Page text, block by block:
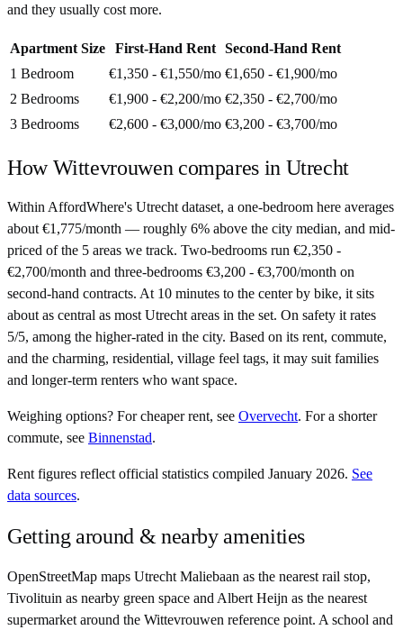
and they usually cost more.
Apartment Size First-Hand Rent
Second-Hand Rent
1 Bedroom
€1,350 - €1,550/mo €1,650 - €1,900/mo
2 Bedrooms
€1,900 - €2,200/mo €2,350 - €2,700/mo
3 Bedrooms
€2,600 - €3,000/mo €3,200 - €3,700/mo
HowWittevrouwen compares in Utrecht
Within AffordWhere's Utrecht dataset, a one-bedroom here averages
about €1,775/month — roughly 6% above the city median, and mid-
priced of the 5 areas we track. Two-bedrooms run €2,350 -
€2,700/month and three-bedrooms €3,200 - €3,700/month on
second-hand contracts. At 10 minutes to the center by bike, it sits
about as central as most Utrecht areas in the set. On safety it rates
5/5, among the higher-rated in the city. Based on its rent, commute,
and the charming, residential, village feel tags, it may suit families
and longer-term renters who want space.
Weighing options? Forcheaper rent, see Overvecht. Fora shorter
commute, see Binnenstad.
Rent figures reflect official statistics compiled January 2026. See
data sources.
Getting around & nearby amenities
OpenStreetMap maps Utrecht Maliebaan as the nearest rail stop,
Tivolituin as nearby green space and Albert Heijn as the nearest
supermarket around the Wittevrouwen reference point. A school and